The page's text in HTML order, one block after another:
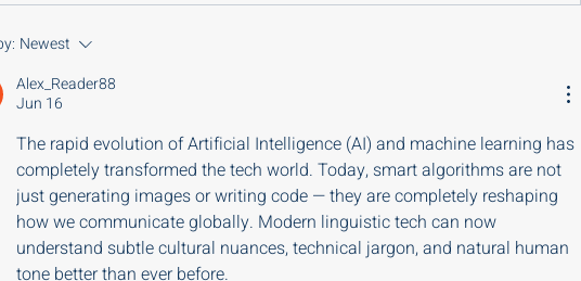
Newest
Alex_Reader88
Jun 16
The rapid evolution of Artificial Intelligence (AI) and machine learning has
completely transformed the tech world. Today, smart algorithms are not
just generating images or writing code — they are completely reshaping
how we communicate globally. Modern linguistic tech can now
understand subtle cultural nuances, technical jargon, and natural human
tone better than ever before.